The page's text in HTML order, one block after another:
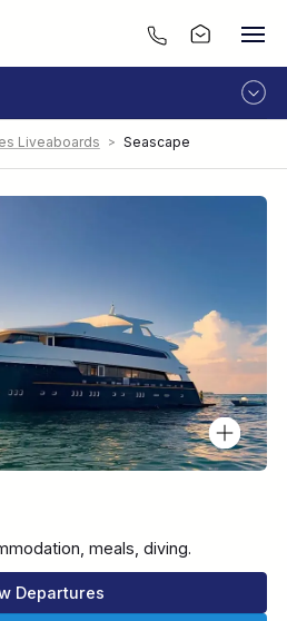
LIVEABOARD
Liveaboards > Seascape
meals, diving.
Departures